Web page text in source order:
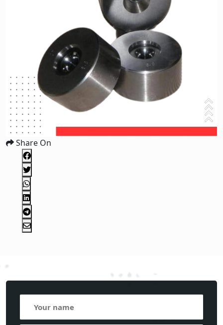
Share On